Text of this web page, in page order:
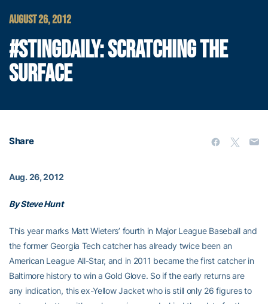
AUGUST 26, 2012
#STINGDAILY: SCRATCHING THE
SURFACE
Share
Aug. 26, 2012
By Steve Hunt
This year marks Matt Wieters’ fourth in Major League Baseball and
the former Georgia Tech catcher has already twice been an
American League All-Star, and in 2011 became the first catcher in
Baltimore history to win a Gold Glove. So if the early returns are
any indication, this ex-Yellow Jacket who is still only 26 figures to